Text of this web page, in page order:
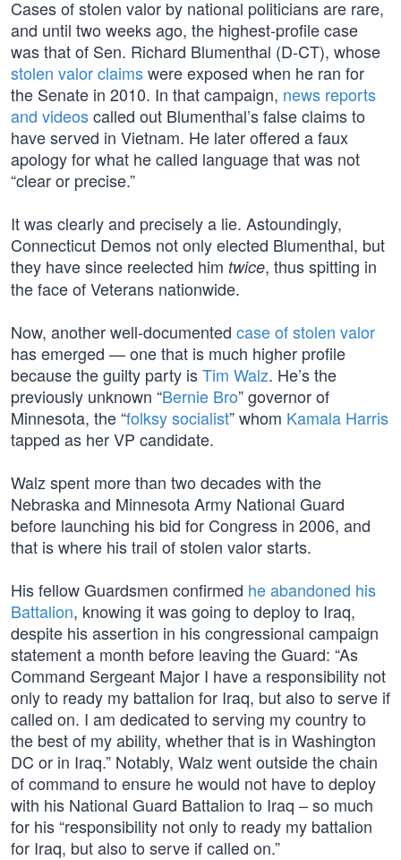
Cases of stolen valor by national politicians are rare,
and until two weeks ago, the highest-profile case
was that of Sen. Richard Blumenthal (D-CT), whose
stolen valor claimswere exposed when he ran for
the Senate in 2010. In that campaign, news reports
and videoscalled out Blumenthal’s false claims to
have served in Vietnam. He later offered a faux
apology for what he called language that was not
“clear or precise.”
It was clearly and precisely a lie. Astoundingly,
Connecticut Demos not only elected Blumenthal, but
they have since reelected him twice, thus spitting in
the face of Veterans nationwide.
Now, another well-documented case of stolen valor
has emerged — one that is much higher profile
because the guilty party isTim Walz. He’s the
previously unknown “Bernie Bro” governor of
Minnesota, the “folksy socialist” whom Kamala Harris
tapped as her VP candidate.
Walz spent more than two decades with the
Nebraska and Minnesota Army National Guard
before launching his bid for Congress in 2006, and
that is where his trail of stolen valor starts.
His fellow Guardsmen confirmed he abandoned his
Battalion, knowing it was going to deploy to Iraq,
despite his assertion in his congressional campaign
statement a month before leaving the Guard: “As
Command Sergeant Major I have a responsibility not
only to ready my battalion for Iraq, but also to serve if
called on. I am dedicated to serving my country to
the best of my ability, whether that is in Washington
DC or in Iraq.” Notably, Walz went outside the chain
of command to ensure he would not have to deploy
with his National Guard Battalion to Iraq – so much
for his “responsibility not only to ready my battalion
for Iraq, but also to serve if called on.”